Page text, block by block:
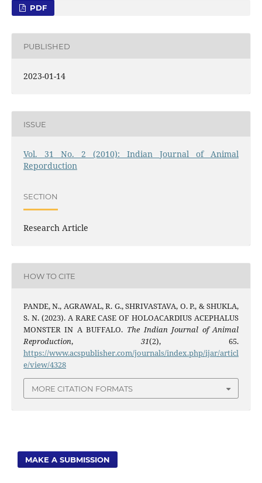
PDF
PUBLISHED
2023-01-14
ISSUE
Vol. 31 No. 2 (2010): Indian Journal of Animal
Reporduction
SECTION
Research Article
HOW TO CITE
PANDE, N., AGRAWAL, R. G., SHRIVASTAVA, O. P., & SHUKLA,
S. N. (2023). A RARE CASE OF HOLOACARDIUS ACEPHALUS
MONSTER IN A BUFFALO. The Indian Journal of Animal
Reproduction, 31(2), 65.
https://www.acspublisher.com/journals/index.php/ijar/articl
e/view/4328
MORE CITATION FORMATS
MAKE A SUBMISSION